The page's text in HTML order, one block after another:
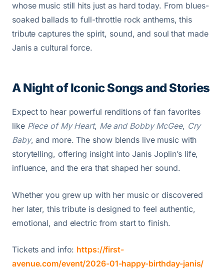
whose music still hits just as hard today. From blues-
soaked ballads to full-throttle rock anthems, this
tribute captures the spirit, sound, and soul that made
Janis a cultural force.
A Night of Iconic Songs and Stories
Expect to hear powerful renditions of fan favorites
like Piece of My Heart, Me and Bobby McGee, Cry
Baby, and more. The show blends live music with
storytelling, offering insight into Janis Joplin’s life,
influence, and the era that shaped her sound.
Whether you grew up with her music or discovered
her later, this tribute is designed to feel authentic,
emotional, and electric from start to finish.
Tickets and info: https://first-
avenue.com/event/2026-01-happy-birthday-janis/